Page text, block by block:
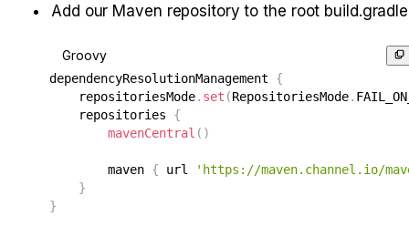
Add our Maven repository to the root
Groovy
dependencyResolutionManagement {
    repositoriesMode
. set (RepositoriesMode.
    repositories
{
mavenCentral ( )
        maven
{ url
'https://maven.channel.io/
}
}